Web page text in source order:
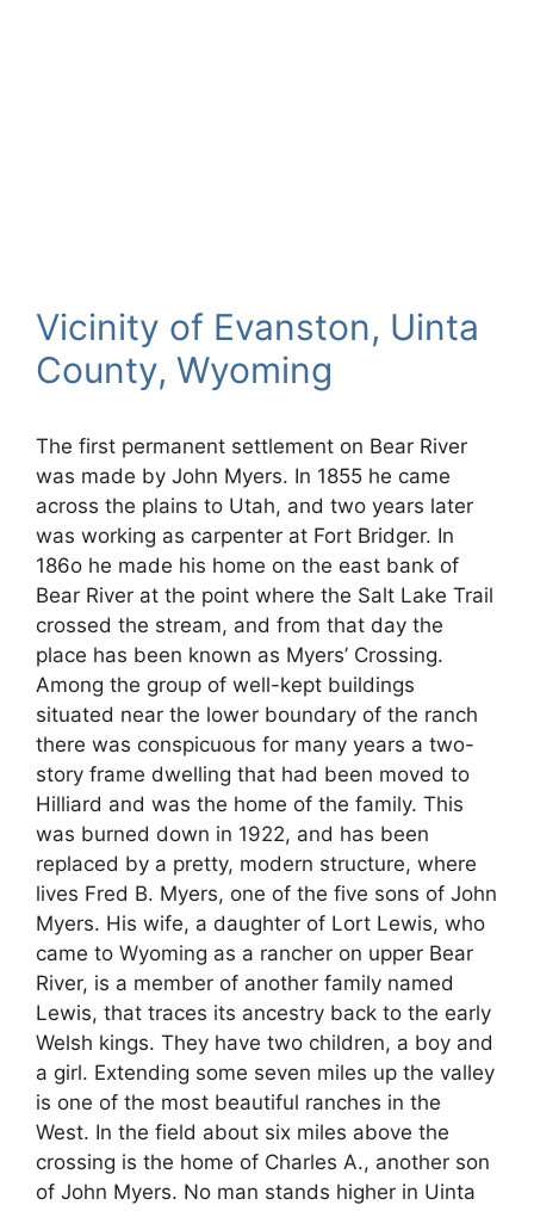
Vicinity of Evanston, Uinta
County, Wyoming
The first permanent settlement on Bear River
was made by John Myers. In 1855 he came
across the plains to Utah, and two years later
was working as carpenter at Fort Bridger. In
186o he made his home on the east bank of
Bear River at the point where the Salt Lake Trail
crossed the stream, and from that day the
place has been known as Myers’ Crossing.
Among the group of well-kept buildings
situated near the lower boundary of the ranch
there was conspicuous for many years a two-
story frame dwelling that had been moved to
Hilliard and was the home of the family. This
was burned down in 1922, and has been
replaced by a pretty, modern structure, where
lives Fred B. Myers, one of the five sons of John
Myers. His wife, a daughter of Lort Lewis, who
came to Wyoming as a rancher on upper Bear
River, is a member of another family named
Lewis, that traces its ancestry back to the early
Welsh kings. They have two children, a boy and
a girl. Extending some seven miles up the valley
is one of the most beautiful ranches in the
West. In the field about six miles above the
crossing is the home of Charles A., another son
of John Myers. No man stands higher in Uinta